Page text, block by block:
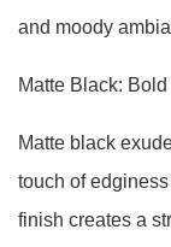
and moody
Matte Black:
Matte black
touch of
finish creates a